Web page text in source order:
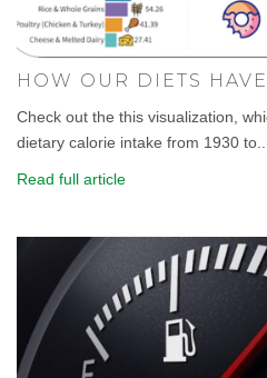
HOW OUR DIETS
Check out the this visualization,
dietary calorie intake from 1930 to...
Read full article